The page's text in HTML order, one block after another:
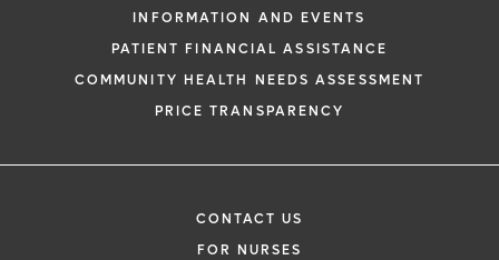
INFORMATION AND EVENTS
PATIENT FINANCIAL ASSISTANCE
COMMUNITY HEALTH NEEDS ASSESSMENT
PRICE TRANSPARENCY
CONTACT US
FOR NURSES